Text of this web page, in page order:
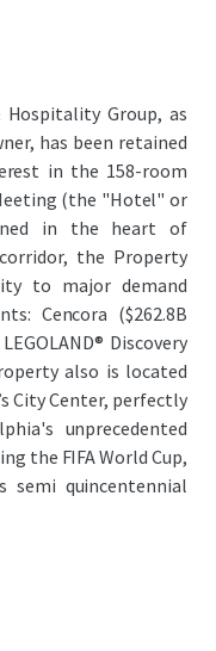
Group, as
has been retained
in the 158-room
(the "Hotel" or
in the heart of
the Property
to major demand
Cencora ($262.8B
Discovery
also is located
City Center, perfectly
unprecedented
the FIFA World Cup,
semi quincentennial